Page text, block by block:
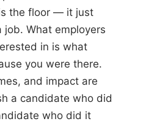
the floor — it just
job. What employers
in is what
you were there.
and impact are
a candidate who did
who did it